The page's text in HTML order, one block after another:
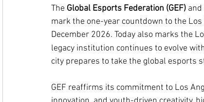
The Global Esports Federation (GEF) and
mark the one-year countdown to the
December 2026. Today also marks the
legacy institution continues to evolve
city prepares to take the global esports
GEF reaffirms its commitment to Los